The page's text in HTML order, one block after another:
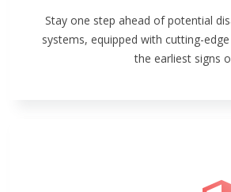
Stay one step ahead of potential
systems, equipped with cutting-
the earliest signs